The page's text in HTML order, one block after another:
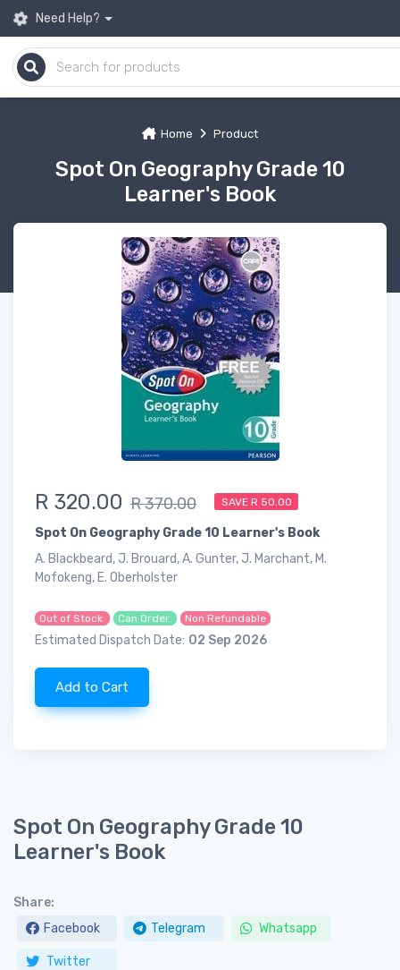
Need Help?
Home Product
Spot On Geography Grade 10
Learner's Book
R 320.00 R 370.00 SAVE R 50.00
Spot On Geography Grade 10 Learner's Book
A. Blackbeard, J. Brouard, A. Gunter, J. Marchant, M.
Mofokeng, E. Oberholster
Out of Stock Can Order Non Refundable
Estimated Dispatch Date: 02 Sep 2026
Add to Cart
Spot On Geography Grade 10
Learner's Book
Share:
Facebook
Telegram Whatsapp
Twitter